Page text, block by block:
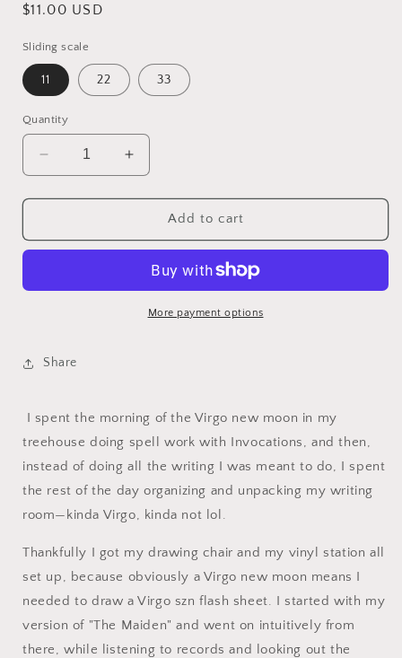
Regular
$11.00 USD
Sliding scale
11 22 33
Quantity
Decrease
quantity
for
Season
Increase
quantity
for
Season
Sheet
Add to cart
More payment options
Share
I spent the morning of the Virgo new moon in my
treehouse doing spell work with Invocations, and then,
instead of doing all the writing I was meant to do, I spent
the rest of the day organizing and unpacking my writing
room—kinda Virgo, kinda not lol.
Thankfully I got my drawing chair and my vinyl station all
set up, because obviously a Virgo new moon means I
needed to draw a Virgo szn flash sheet. I started with my
version of "The Maiden" and went on intuitively from
there, while listening to records and looking out the